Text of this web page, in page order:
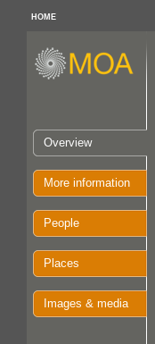
HOME
Overview
More information
People
Places
Images & media